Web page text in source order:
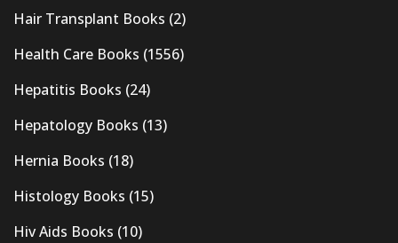
Hair Transplant Books (2)
Health Care Books (1556)
Hepatitis Books (24)
Hepatology Books (13)
Hernia Books (18)
Histology Books (15)
Hiv Aids Books (10)